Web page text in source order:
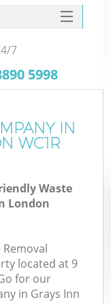
7
5998
IN
WC1R
Waste
London
located at 9
for our
in Grays Inn